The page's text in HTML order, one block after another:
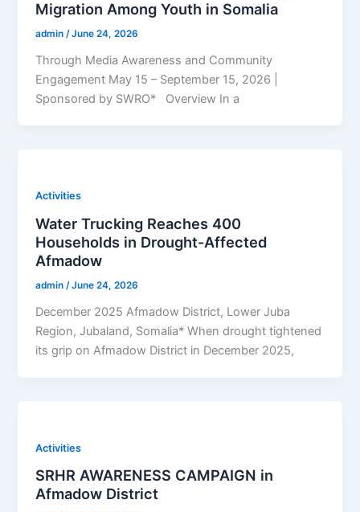
Migration Among Youth in Somalia
admin /June 24, 2026
Through Media Awareness and Community
Engagement May 15 – September 15, 2026 |
Sponsored by SWRO* Overview In a
Activities
Water Trucking Reaches 400
Households in Drought-Affected
Afmadow
admin/June 24, 2026
December 2025 Afmadow District, Lower Juba
Region, Jubaland, Somalia* When drought tightened
its grip on Afmadow District in December 2025,
Activities
SRHR AWARENESS CAMPAIGN in
Afmadow District